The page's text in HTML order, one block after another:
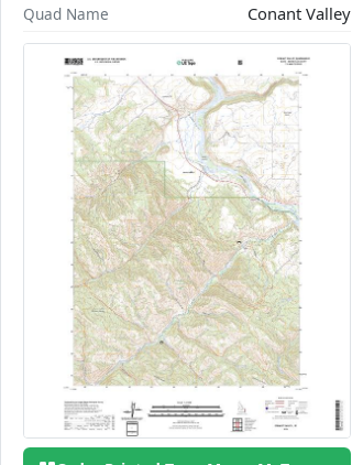
Quad Name Conant Valley